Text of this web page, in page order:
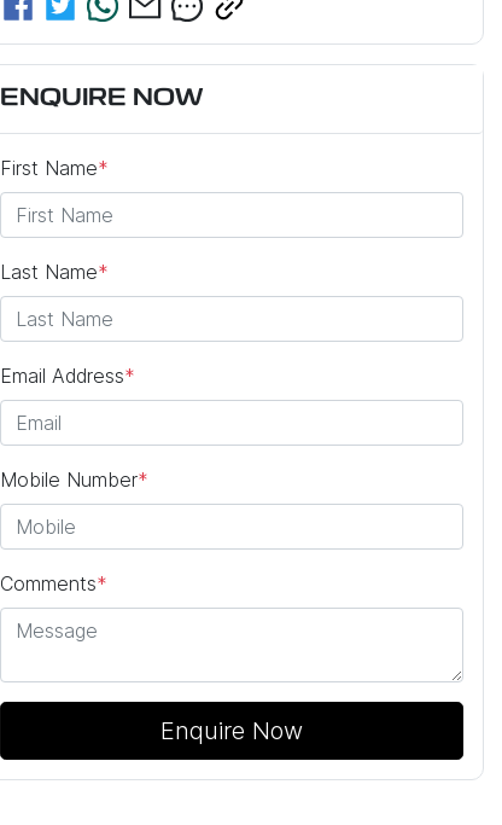
ENQUIRE NOW
First Name*
Last Name*
Email Address*
Mobile Number*
Comments*
Enquire Now